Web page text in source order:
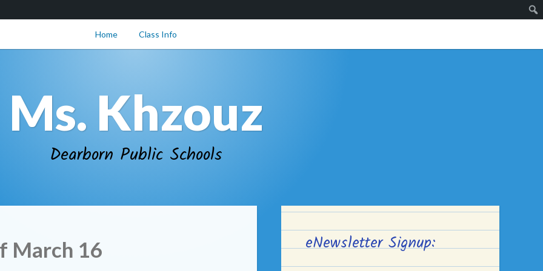
Home Class Info
Ms. Khzouz
Dearborn Public Schools
March 16 eNewsletter Signup: